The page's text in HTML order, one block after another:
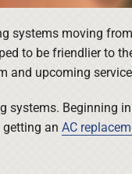
moving
to be friendlier to
and upcoming
Beginning
an AC